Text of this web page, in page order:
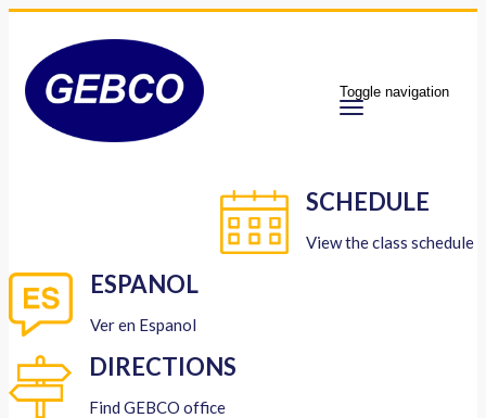
Toggle navigation
SCHEDULE
View the class schedule
ESPANOL
Ver en Espanol
DIRECTIONS
Find GEBCO office